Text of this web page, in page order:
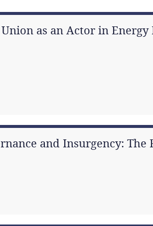
as an Actor in
and Insurgency: The